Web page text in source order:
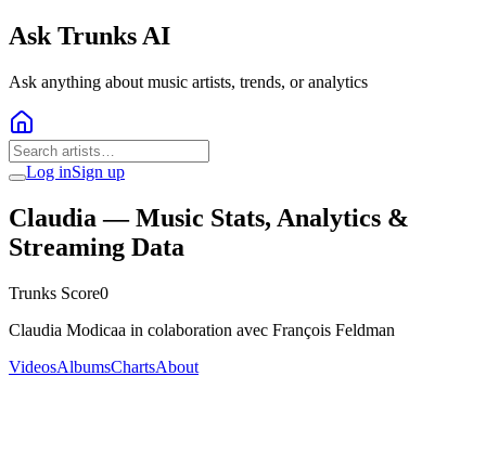
Ask Trunks AI
Ask anything about music artists, trends, or analytics
Log inSign up
Claudia — Music Stats, Analytics &
Streaming Data
Trunks Score0
Claudia Modicaa in colaboration avec François Feldman
VideosAlbumsChartsAbout